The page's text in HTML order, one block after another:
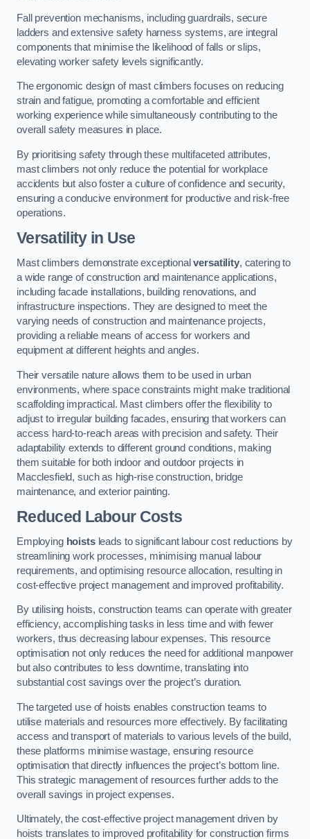
Fall prevention mechanisms, including guardrails, secure
ladders and extensive safety harness systems, are integral
components that minimise the likelihood of falls or slips,
elevating worker safety levels significantly.
The ergonomic design of mast climbers focuses on reducing
strain and fatigue, promoting a comfortable and efficient
working experience while simultaneously contributing to the
overall safety measures in place.
By prioritising safety through these multifaceted attributes,
mast climbers not only reduce the potential for workplace
accidents but also foster a culture of confidence and security,
ensuring a conducive environment for productive and risk-free
operations.
Versatility in Use
Mast climbers demonstrate exceptionalversatility, catering to
a wide range of construction and maintenance applications,
including facade installations, building renovations, and
infrastructure inspections. They are designed to meet the
varying needs of construction and maintenance projects,
providing a reliable means of access for workers and
equipment at different heights and angles.
Their versatile nature allows them to be used in urban
environments, where space constraints might make traditional
scaffolding impractical. Mast climbers offer the flexibility to
adjust to irregular building facades, ensuring that workers can
access hard-to-reach areas with precision and safety. Their
adaptability extends to different ground conditions, making
them suitable for both indoor and outdoor projects in
Macclesfield, such as high-rise construction, bridge
maintenance, and exterior painting.
Reduced Labour Costs
Employing hoistsleads to significant labour cost reductions by
streamlining work processes, minimising manual labour
requirements, and optimising resource allocation, resulting in
cost-effective project management and improved profitability.
By utilising hoists, construction teams can operate with greater
efficiency, accomplishing tasks in less time and with fewer
workers, thus decreasing labour expenses. This resource
optimisation not only reduces the need for additional manpower
but also contributes to less downtime, translating into
substantial cost savings over the project’s duration.
The targeted use of hoists enables construction teams to
utilise materials and resources more effectively. By facilitating
access and transport of materials to various levels of the build,
these platforms minimise wastage, ensuring resource
optimisation that directly influences the project’s bottom line.
This strategic management of resources further adds to the
overall savings in project expenses.
Ultimately, the cost-effective project management driven by
hoists translates to improved profitability for construction firms